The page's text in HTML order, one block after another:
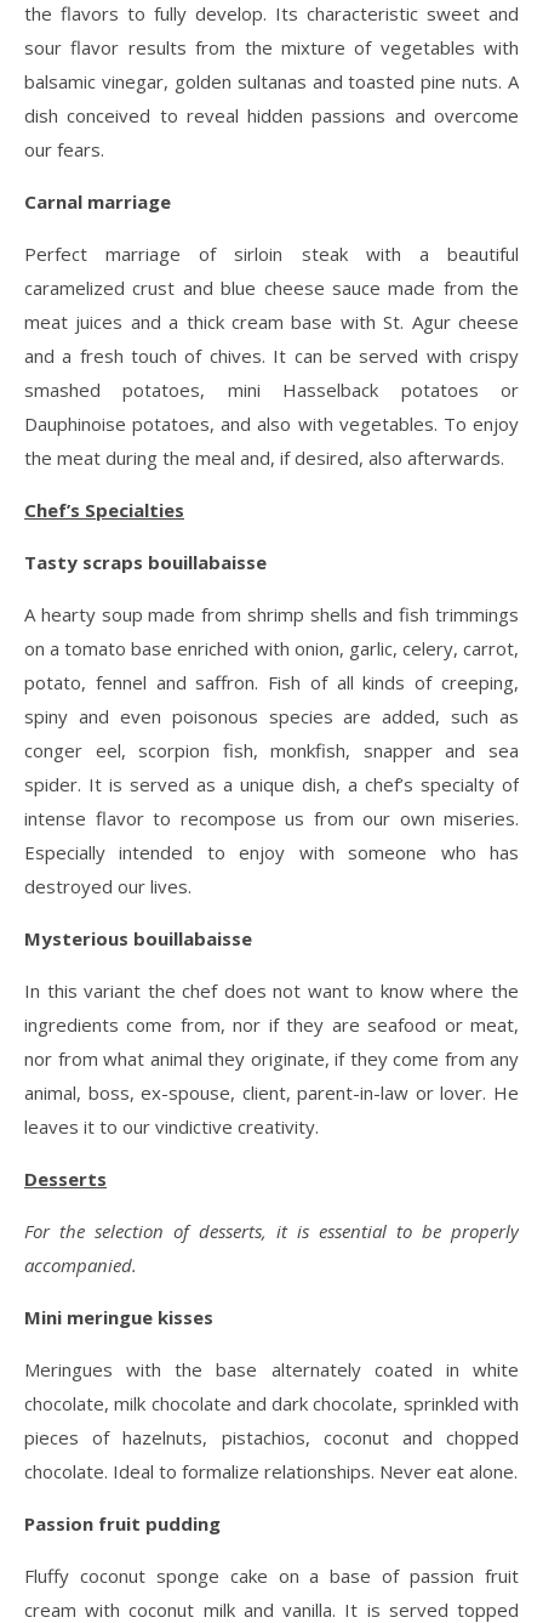
the flavors to fully develop. Its characteristic sweet and
sour flavor results from the mixture of vegetables with
balsamic vinegar, golden sultanas and toasted pine nuts. A
dish conceived to reveal hidden passions and overcome
our fears.
Carnal marriage
Perfect marriage of sirloin steak with a beautiful
caramelized crust and blue cheese sauce made from the
meat juices and a thick cream base with St. Agur cheese
and a fresh touch of chives. It can be served with crispy
smashed potatoes, mini Hasselback potatoes or
Dauphinoise potatoes, and also with vegetables. To enjoy
the meat during the meal and, if desired, also afterwards.
Chef’s Specialties
Tasty scraps bouillabaisse
A hearty soup made from shrimp shells and fish trimmings
on a tomato base enriched with onion, garlic, celery, carrot,
potato, fennel and saffron. Fish of all kinds of creeping,
spiny and even poisonous species are added, such as
conger eel, scorpion fish, monkfish, snapper and sea
spider. It is served as a unique dish, a chef’s specialty of
intense flavor to recompose us from our own miseries.
Especially intended to enjoy with someone who has
destroyed our lives.
Mysterious bouillabaisse
In this variant the chef does not want to know where the
ingredients come from, nor if they are seafood or meat,
nor from what animal they originate, if they come from any
animal, boss, ex-spouse, client, parent-in-law or lover. He
leaves it to our vindictive creativity.
Desserts
For the selection of desserts, it is essential to be properly
accompanied.
Mini meringue kisses
Meringues with the base alternately coated in white
chocolate, milk chocolate and dark chocolate, sprinkled with
pieces of hazelnuts, pistachios, coconut and chopped
chocolate. Ideal to formalize relationships. Never eat alone.
Passion fruit pudding
Fluffy coconut sponge cake on a base of passion fruit
cream with coconut milk and vanilla. It is served topped